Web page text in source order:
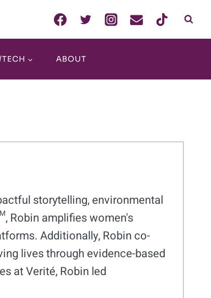
ABOUT
storytelling, environmental
Robin amplifies women's
Additionally, Robin co-
lives through evidence-based
at Verité, Robin led